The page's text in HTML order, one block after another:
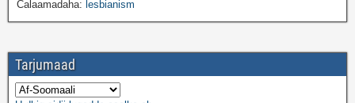
Calaamadaha: lesbianism
Tarjumaad